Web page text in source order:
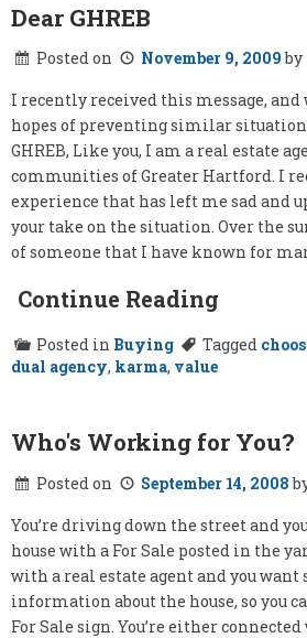
Dear GHREB
Posted on November 9, 2009by
I recently received this message,
hopes of preventing similar
GHREB, Like you, I am a real estate
communities of Greater Hartford. I
experience that has left me sad and
your take on the situation. Over the
of someone that I have known for
Continue Reading
Posted in Buying Tagged
dual agency, karma, value
Who's Working for You?
Posted on September 14, 2008
You’re driving down the street and
house with a For Sale posted in the
with a real estate agent and you want
information about the house, so you
For Sale sign. You’re either